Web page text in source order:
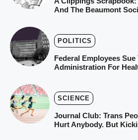
And The Beaumont
POLITICS
Federal Employees Sue
Administration For
SCIENCE
Journal Club: Trans
Hurt Anybody. But